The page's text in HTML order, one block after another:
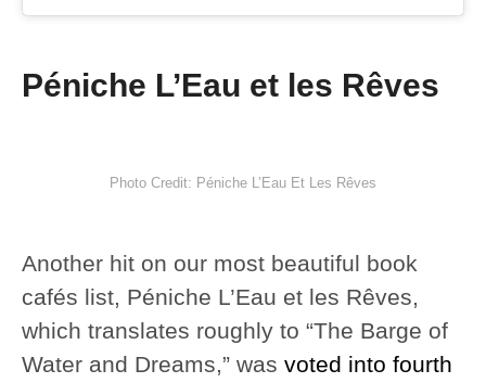
Péniche L’Eau et les Rêves
Photo Credit: Péniche L’Eau Et Les Rêves
Another hit on our most beautiful book
cafés list, Péniche L’Eau et les Rêves,
which translates roughly to “The Barge of
Water and Dreams,” was voted into fourth